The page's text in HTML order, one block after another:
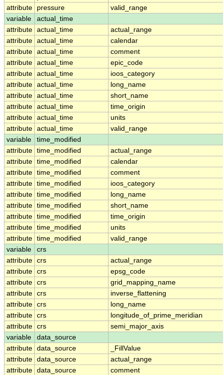
attribute
pressure
valid_range
variable
actual_time
attribute actual_time
actual_range
attribute actual_time
calendar
attribute actual_time
comment
attribute actual_time
epic_code
attribute actual_time
ioos_category
attribute actual_time
long_name
attribute actual_time
short_name
attribute actual_time
time_origin
attribute actual_time
units
attribute actual_time
valid_range
variable
time_modified
attribute time_modified
actual_range
attribute time_modified
calendar
attribute time_modified
comment
attribute time_modified
ioos_category
attribute time_modified
long_name
attribute time_modified
short_name
attribute time_modified
time_origin
attribute time_modified
units
attribute time_modified
valid_range
variable
crs
attribute crs
actual_range
attribute crs
epsg_code
attribute crs
grid_mapping_name
attribute crs
inverse_flattening
attribute crs
long_name
attribute crs
longitude_of_prime_meridian
attribute crs
semi_major_axis
variable
data_source
attribute data_source
_FillValue
attribute data_source
actual_range
attribute data_source
comment